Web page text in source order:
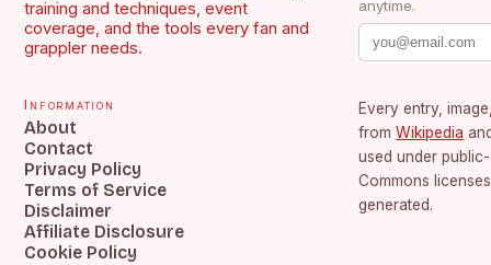
training and techniques, event
coverage, and the tools every fan and
grappler needs.
anytime.
Information
About
Contact
Privacy Policy
Terms of Service
Disclaimer
Affiliate Disclosure
Cookie Policy
Every entry,
from Wikipedia
used under
Commons
generated.